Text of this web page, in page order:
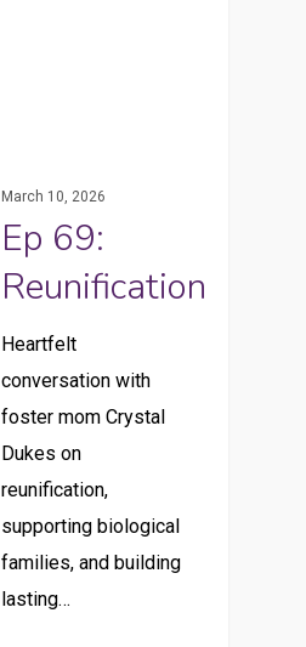
March 10, 2026
Ep 69:
Reunification
Heartfelt
conversation with
foster mom Crystal
Dukes on
reunification,
supporting biological
families, and building
lasting…